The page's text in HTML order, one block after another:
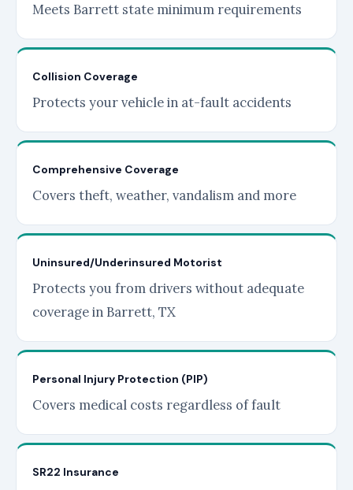
Meets Barrett state minimum requirements
Collision Coverage
Protects your vehicle in at-fault accidents
Comprehensive Coverage
Covers theft, weather, vandalism and more
Uninsured/Underinsured Motorist
Protects you from drivers without adequate
coverage in Barrett, TX
Personal Injury Protection (PIP)
Covers medical costs regardless of fault
SR22 Insurance